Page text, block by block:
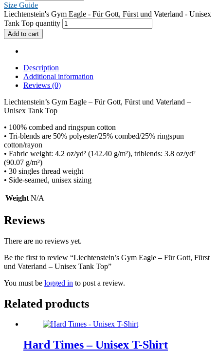
Size Guide
Liechtenstein's Gym Eagle - Für Gott, Fürst und Vaterland - Unisex
Tank Top quantity
Add to cart
Description
Additional information
Reviews (0)
Liechtenstein’s Gym Eagle – Für Gott, Fürst und Vaterland –
Unisex Tank Top
• 100% combed and ringspun cotton
• Tri-blends are 50% polyester/25% combed/25% ringspun
cotton/rayon
• Fabric weight: 4.2 oz/yd² (142.40 g/m²), triblends: 3.8 oz/yd²
(90.07 g/m²)
• 30 singles thread weight
• Side-seamed, unisex sizing
Weight N/A
Reviews
There are no reviews yet.
Be the first to review “Liechtenstein’s Gym Eagle – Für Gott, Fürst
und Vaterland – Unisex Tank Top”
You must be logged in to post a review.
Related products
Hard Times – Unisex T-Shirt